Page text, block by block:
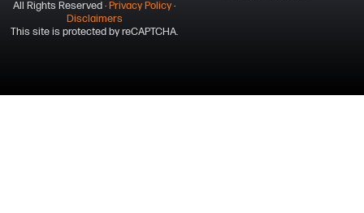
All Rights Reserved ·Privacy Policy·
Disclaimers
This site is protected by reCAPTCHA.